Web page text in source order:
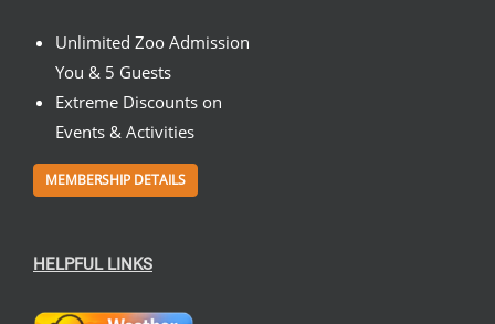
Unlimited Zoo Admission
You & 5 Guests
Extreme Discounts on
Events & Activities
MEMBERSHIP DETAILS
HELPFUL LINKS